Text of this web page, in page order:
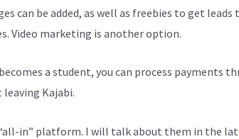
can be added, as well as freebies to get
Video marketing is another option.
a student, you can process payments
Kajabi.
in” platform. I will talk about them in the